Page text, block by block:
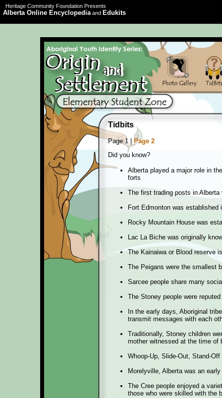
Heritage Community Foundation Presents
Alberta Online Encyclopediaand Edukits
Tidbits
Page 1 |
Page 2
Did you know?
Alberta played a major role in
forts
The first trading posts in
Fort Edmonton was established
Rocky Mountain House was
Lac La Biche was originally
The Kainaiwa or Blood reserve
The Peigans were the smallest
Sarcee people share many
The Stoney people were
In the early days, Aboriginal
transmit messages with each
Traditionally, Stoney children
mother witnessed at the time of
Whoop-Up, Slide-Out, Stand-
Morelyville, Alberta was an
The Cree people enjoyed a
those who were skilled with the